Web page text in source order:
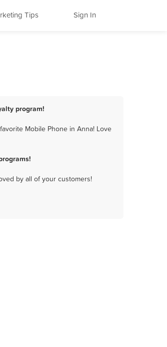
Tips Sign In
program!
Mobile Phone in Anna! Love
by all of your customers!